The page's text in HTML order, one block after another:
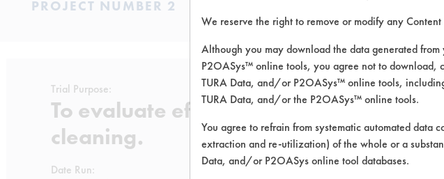
PROJECT NUMBER 2
Trial Purpose:
To evaluate effective products on
cleaning.
Date Run:
We reserve the right to remove or modify any
Although you may download the data generated
P2OASys™ online tools, you agree not to download,
TURA Data, and/or P2OASys™ online tools,
TURA Data, and/or the P2OASys™ online tools.
You agree to refrain from systematic automated
extraction and re-utilization) of the whole or a
Data, and/or P2OASys online tool databases.